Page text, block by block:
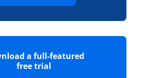
a full-featured
free trial